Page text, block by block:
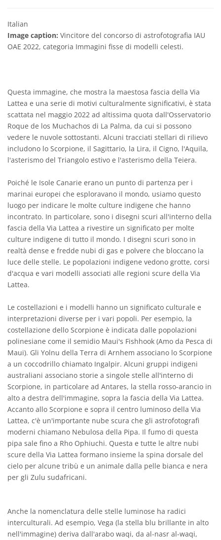
Italian
Image caption: Vincitore del concorso di astrofotografia IAU
OAE 2022, categoria Immagini fisse di modelli celesti.
Questa immagine, che mostra la maestosa fascia della Via
Lattea e una serie di motivi culturalmente significativi, è stata
scattata nel maggio 2022 ad altissima quota dall'Osservatorio
Roque de los Muchachos di La Palma, da cui si possono
vedere le nuvole sottostanti. Alcuni tracciati stellari di rilievo
includono lo Scorpione, il Sagittario, la Lira, il Cigno, l'Aquila,
l'asterismo del Triangolo estivo e l'asterismo della Teiera.
Poiché le Isole Canarie erano un punto di partenza per i
marinai europei che esploravano il mondo, usiamo questo
luogo per indicare le molte culture indigene che hanno
incontrato. In particolare, sono i disegni scuri all'interno della
fascia della Via Lattea a rivestire un significato per molte
culture indigene di tutto il mondo. I disegni scuri sono in
realtà dense e fredde nubi di gas e polvere che bloccano la
luce delle stelle. Le popolazioni indigene vedono grotte, corsi
d'acqua e vari modelli associati alle regioni scure della Via
Lattea.
Le costellazioni e i modelli hanno un significato culturale e
interpretazioni diverse per i vari popoli. Per esempio, la
costellazione dello Scorpione è indicata dalle popolazioni
polinesiane come il semidio Maui's Fishhook (Amo da Pesca di
Maui). Gli Yolnu della Terra di Arnhem associano lo Scorpione
a un coccodrillo chiamato Ingalpir. Alcuni gruppi indigeni
australiani associano storie a singole stelle all'interno di
Scorpione, in particolare ad Antares, la stella rosso-arancio in
alto a destra dell'immagine, sopra la fascia della Via Lattea.
Accanto allo Scorpione e sopra il centro luminoso della Via
Lattea, c'è un'importante nube scura che gli astrofotografi
moderni chiamano Nebulosa della Pipa. Il fumo di questa
pipa sale fino a Rho Ophiuchi. Questa e tutte le altre nubi
scure della Via Lattea formano insieme la spina dorsale del
cielo per alcune tribù e un animale dalla pelle bianca e nera
per gli Zulu sudafricani.
Anche la nomenclatura delle stelle luminose ha radici
interculturali. Ad esempio, Vega (la stella blu brillante in alto
nell'immagine) deriva dall'arabo waqi, da al-nasr al-waqi,